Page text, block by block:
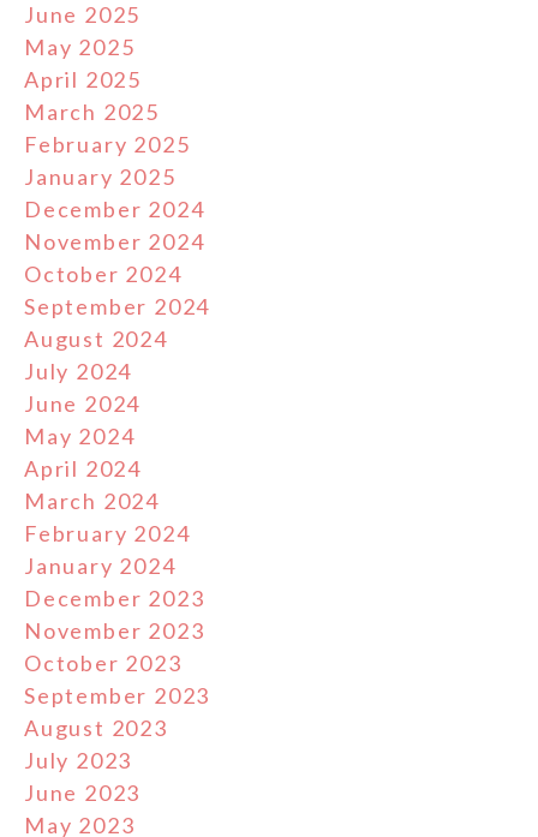
June 2025
May 2025
April 2025
March 2025
February 2025
January 2025
December 2024
November 2024
October 2024
September 2024
August 2024
July 2024
June 2024
May 2024
April 2024
March 2024
February 2024
January 2024
December 2023
November 2023
October 2023
September 2023
August 2023
July 2023
June 2023
May 2023